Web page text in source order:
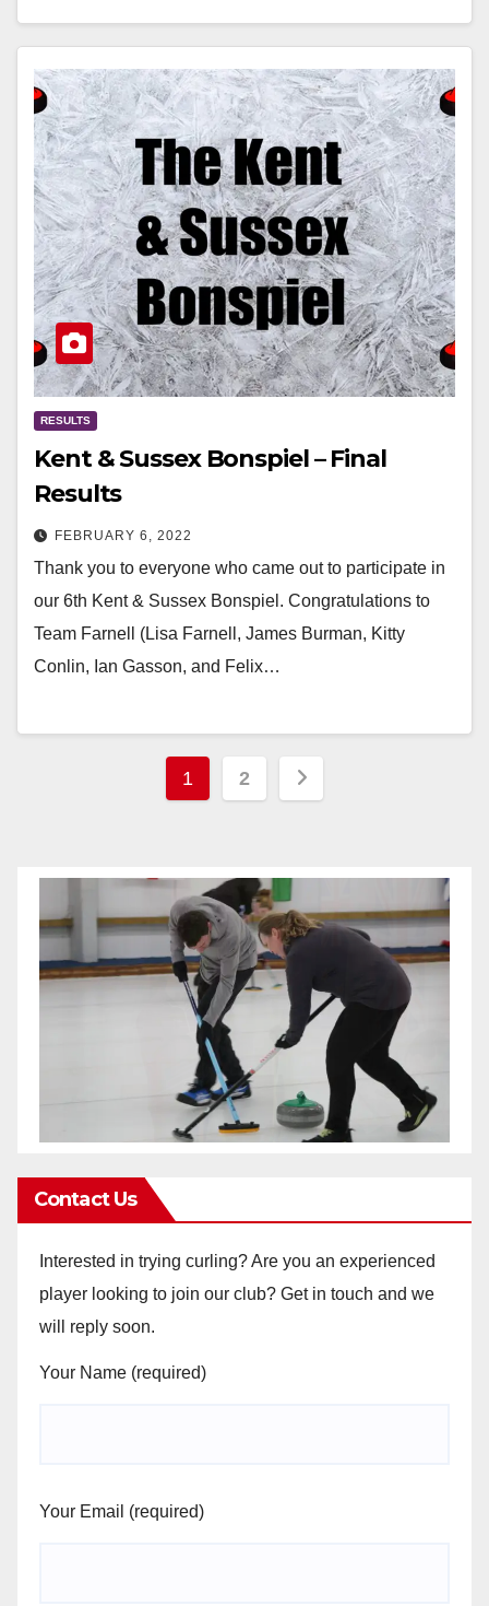
RESULTS
Kent & Sussex Bonspiel – Final
Results
FEBRUARY 6, 2022
Thank you to everyone who came out to participate in
our 6th Kent & Sussex Bonspiel. Congratulations to
Team Farnell (Lisa Farnell, James Burman, Kitty
Conlin, Ian Gasson, and Felix…
Posts
1 2
Contact Us
Interested in trying curling? Are you an experienced
player looking to join our club? Get in touch and we
will reply soon.
Your Name (required)
Your Email (required)